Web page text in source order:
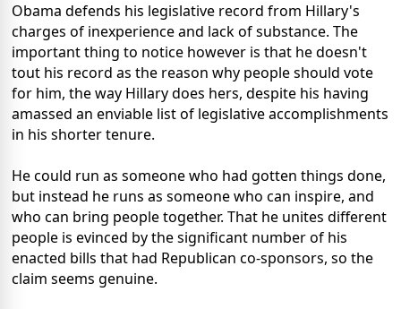
Obama defends his legislative record from Hillary's
charges of inexperience and lack of substance. The
important thing to notice however is that he doesn't
tout his record as the reason why people should vote
for him, the way Hillary does hers, despite his having
amassed an enviable list of legislative accomplishments
in his shorter tenure.
He could run as someone who had gotten things done,
but instead he runs as someone who can inspire, and
who can bring people together. That he unites different
people is evinced by the significant number of his
enacted bills that had Republican co-sponsors, so the
claim seems genuine.